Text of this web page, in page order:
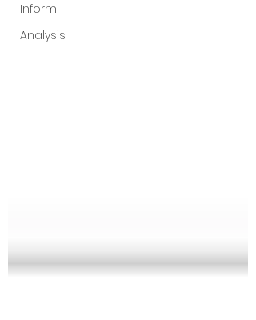
Inform
Analysis